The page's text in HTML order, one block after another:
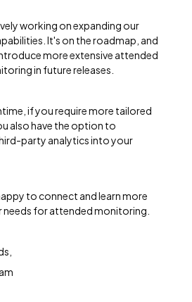
working on expanding our
It's on the roadmap, and
more extensive attended
in future releases.
if you require more tailored
also have the option to
party analytics into your
to connect and learn more
needs for attended monitoring.